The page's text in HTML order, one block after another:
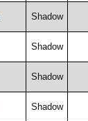
Shadow
Shadow
Shadow
Shadow